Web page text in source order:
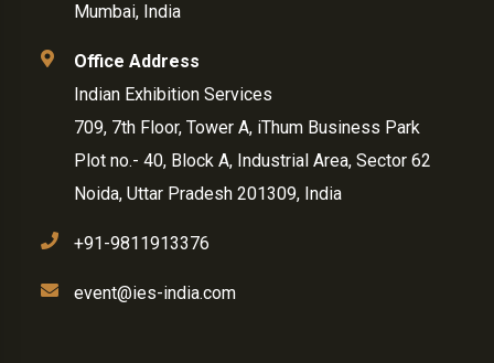
Mumbai, India
Office Address
Indian Exhibition Services
709, 7th Floor, Tower A, iThum Business Park
Plot no.- 40, Block A, Industrial Area, Sector 62
Noida, Uttar Pradesh 201309, India
+91-9811913376
event@ies-india.com